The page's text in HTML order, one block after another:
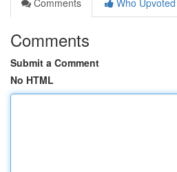
Comments
Who Upvoted
Comments
Submit a Comment
No HTML